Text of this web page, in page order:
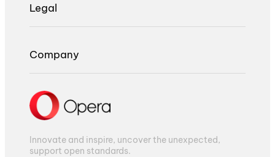
Legal
Company
Innovate and inspire, uncover the unexpected,
support open standards.